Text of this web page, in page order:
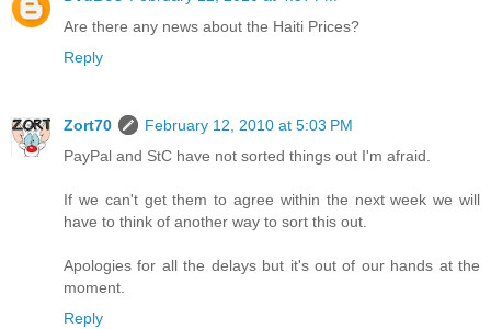
Are there any news about the Haiti Prices?
Reply
Zort70
February 12, 2010 at 5:03 PM
PayPal and StC have not sorted things out I'm afraid.
If we can't get them to agree within the next week we will
have to think of another way to sort this out.
Apologies for all the delays but it's out of our hands at the
moment.
Reply